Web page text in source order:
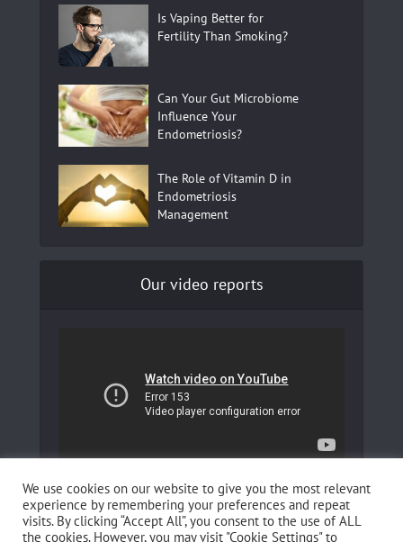
Is Vaping Better for
Fertility Than Smoking?
Can Your Gut Microbiome
Influence Your
Endometriosis?
The Role of Vitamin D in
Endometriosis
Management
Our video reports
Fertilovit and how you can boost your fertility!
We use cookies on our website to give you the most relevant
experience by remembering your preferences and repeat
visits. By clicking “Accept All”, you consent to the use of ALL
the cookies. However, you may visit "Cookie Settings" to